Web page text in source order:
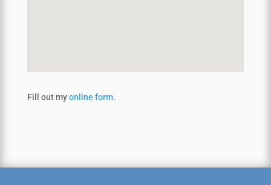
Fill out myonline form.